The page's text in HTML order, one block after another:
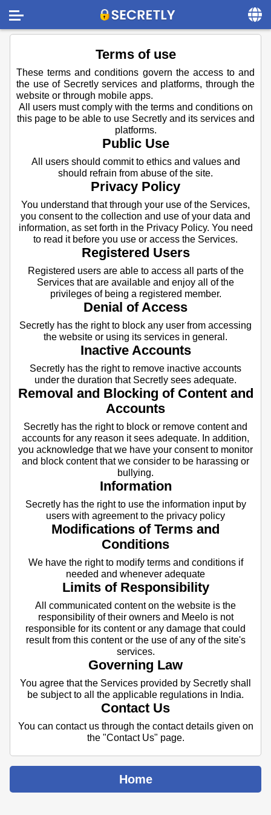
About us
Social
Privacy
FAQ
Terms & Conditions
Login
Terms of use
These terms and conditions govern the access to and
the use of Secretly services and platforms, through the
website or through mobile apps.
All users must comply with the terms and conditions on
this page to be able to use Secretly and its services and
platforms.
Public Use
All users should commit to ethics and values and
should refrain from abuse of the site.
Privacy Policy
You understand that through your use of the Services,
you consent to the collection and use of your data and
information, as set forth in the Privacy Policy. You need
to read it before you use or access the Services.
Registered Users
Registered users are able to access all parts of the
Services that are available and enjoy all of the
privileges of being a registered member.
Denial of Access
Secretly has the right to block any user from accessing
the website or using its services in general.
Inactive Accounts
Secretly has the right to remove inactive accounts
under the duration that Secretly sees adequate.
Removal and Blocking of Content and
Accounts
Secretly has the right to block or remove content and
accounts for any reason it sees adequate. In addition,
you acknowledge that we have your consent to monitor
and block content that we consider to be harassing or
bullying.
Information
Secretly has the right to use the information input by
users with agreement to the privacy policy
Modifications of Terms and
Conditions
We have the right to modify terms and conditions if
needed and whenever adequate
Limits of Responsibility
All communicated content on the website is the
responsibility of their owners and Meelo is not
responsible for its content or any damage that could
result from this content or the use of any of the site's
services.
Governing Law
You agree that the Services provided by Secretly shall
be subject to all the applicable regulations in India.
Contact Us
You can contact us through the contact details given on
the "Contact Us" page.
Home